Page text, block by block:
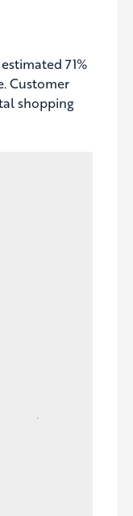
71%
Customer
shopping